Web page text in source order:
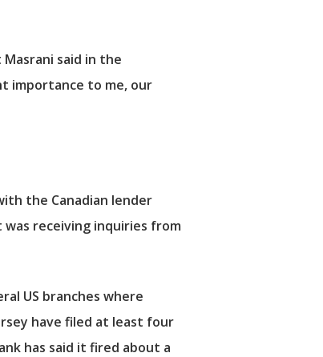
said in the
importance to me, our
the Canadian lender
receiving inquiries from
US branches where
have filed at least four
has said it fired about a